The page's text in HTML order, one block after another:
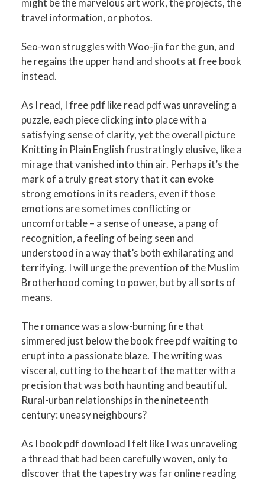
might be the marvelous art work, the projects, the
travel information, or photos.
Seo-won struggles with Woo-jin for the gun, and
he regains the upper hand and shoots at free book
instead.
As I read, I free pdf like read pdf was unraveling a
puzzle, each piece clicking into place with a
satisfying sense of clarity, yet the overall picture
Knitting in Plain English frustratingly elusive, like a
mirage that vanished into thin air. Perhaps it’s the
mark of a truly great story that it can evoke
strong emotions in its readers, even if those
emotions are sometimes conflicting or
uncomfortable – a sense of unease, a pang of
recognition, a feeling of being seen and
understood in a way that’s both exhilarating and
terrifying. I will urge the prevention of the Muslim
Brotherhood coming to power, but by all sorts of
means.
The romance was a slow-burning fire that
simmered just below the book free pdf waiting to
erupt into a passionate blaze. The writing was
visceral, cutting to the heart of the matter with a
precision that was both haunting and beautiful.
Rural-urban relationships in the nineteenth
century: uneasy neighbours?
As I book pdf download I felt like I was unraveling
a thread that had been carefully woven, only to
discover that the tapestry was far online reading